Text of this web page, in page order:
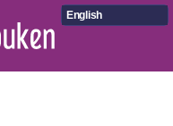
English